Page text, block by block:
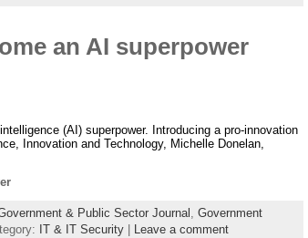
an AI superpower
(AI) superpower. Introducing a pro-innovation
Innovation and Technology, Michelle Donelan,
& Public Sector Journal, Government
IT & IT Security| Leave a comment